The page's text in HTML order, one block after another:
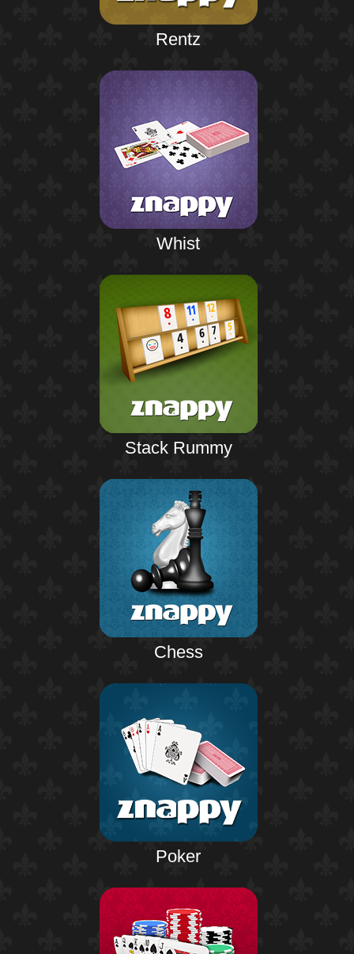
Rentz
Whist
Stack Rummy
Chess
Poker